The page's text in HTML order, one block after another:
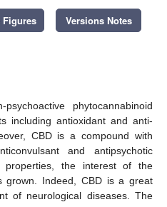
Figures Versions Notes
phytocannabinoid
including antioxidant and anti-
CBD is a compound with
and antipsychotic
the interest of the
grown. Indeed, CBD is a great
of neurological diseases. The